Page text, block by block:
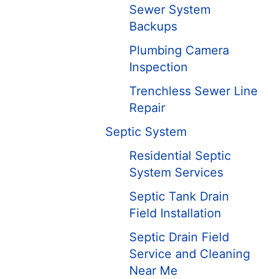
Sewer System
Backups
Plumbing Camera
Inspection
Trenchless Sewer Line
Repair
Septic System
Residential Septic
System Services
Septic Tank Drain
Field Installation
Septic Drain Field
Service and Cleaning
Near Me